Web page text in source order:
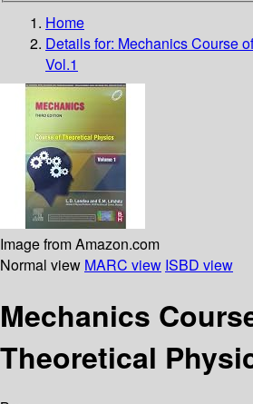
Home
Details for: MechanicsCourse
Vol.1
Image from Amazon.com
Normal view MARC view ISBD view
Mechanics
Theoretical